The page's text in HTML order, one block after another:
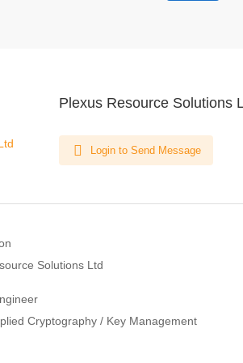
Plexus Resource Solutions
Login to Send Message
Solutions Ltd
Cryptography / Key Management